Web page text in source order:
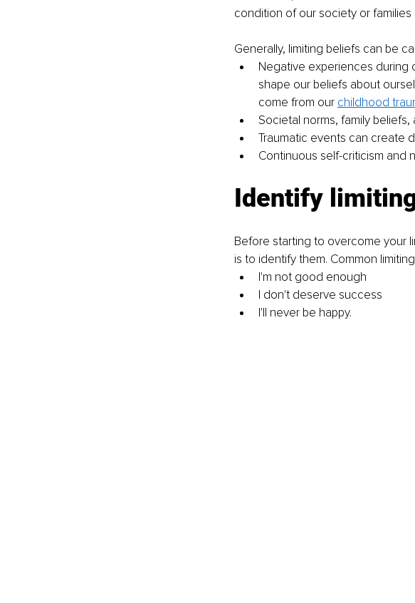
condition of our society or families
Generally, limiting beliefs can be
Negative experiences during
shape our beliefs about
come from our childhood
Societal norms, family
Traumatic events can create
Continuous self-criticism and
Identify
Before starting to overcome your
is to identify them. Common
I'm not good enough
I don't deserve success
I'll never be happy.